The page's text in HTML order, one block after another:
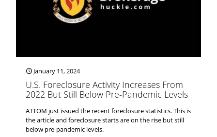
January 11, 2024
U.S. Foreclosure Activity Increases From
2022 But Still Below Pre-Pandemic Levels
ATTOM just issued the recent foreclosure statistics. This is
the article and foreclosure starts are on the rise but still
below pre-pandemic levels.